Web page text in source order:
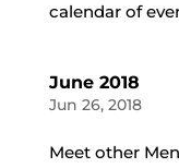
calendar of
June 2018
Jun 26, 2018
Meet other